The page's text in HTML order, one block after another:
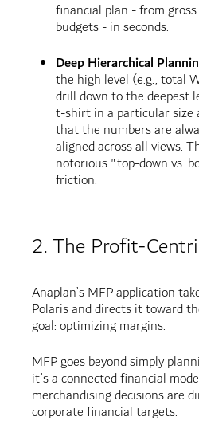
financial plan - from
budgets - in seconds.
Deep Hierarchical
the high level (e.g., total
drill down to the deepest
t-shirt in a particular size
that the numbers are
aligned across all views.
notorious "top-down vs.
friction.
2. The Profit-
Anaplan’s MFP application
Polaris and directs it toward
goal: optimizing margins.
MFP goes beyond simply
it’s a connected financial
merchandising decisions are
corporate financial targets.